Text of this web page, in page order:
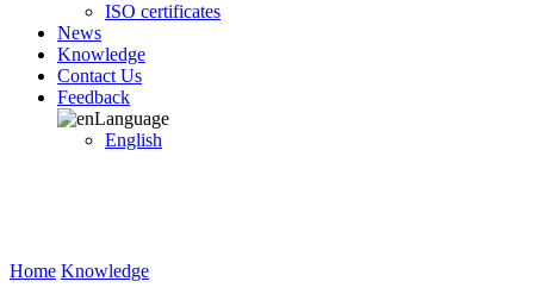
ISO certificates
News
Knowledge
Contact Us
Feedback
Language
English
Home Knowledge